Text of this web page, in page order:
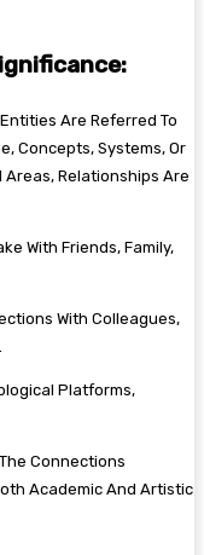
Are Referred To
Concepts, Systems, Or
Areas, Relationships Are
With Friends, Family,
With Colleagues,
Platforms,
Connections
Academic And Artistic